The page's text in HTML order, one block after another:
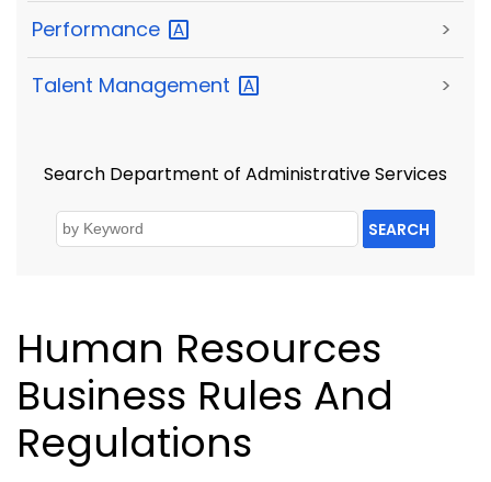
Performance >
Talent Management >
Search Department of Administrative Services
SEARCH
Human Resources
Business Rules And
Regulations